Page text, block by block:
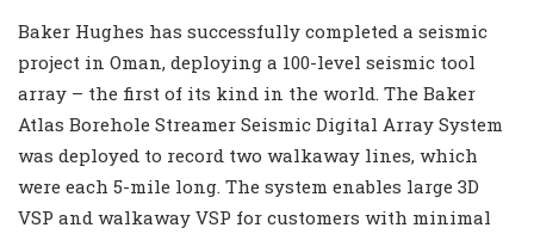
Baker Hughes has successfully completed a seismic
project in Oman, deploying a 100-level seismic tool
array – the first of its kind in the world. The Baker
Atlas Borehole Streamer Seismic Digital Array System
was deployed to record two walkaway lines, which
were each 5-mile long. The system enables large 3D
VSP and walkaway VSP for customers with minimal